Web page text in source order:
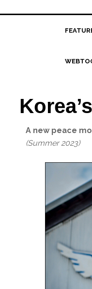
A new peace
(Summer 2023)